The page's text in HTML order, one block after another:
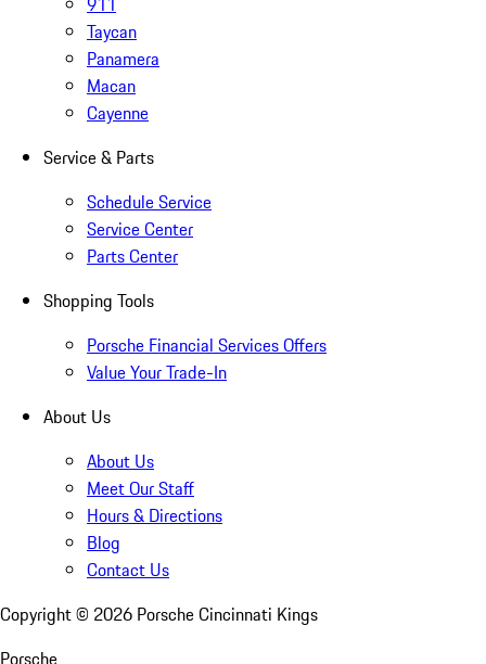
Taycan
Panamera
Macan
Cayenne
Service & Parts
Schedule Service
Service Center
Parts Center
Shopping Tools
Porsche Financial Services Offers
Value Your Trade-In
About Us
About Us
Meet Our Staff
Hours & Directions
Blog
Contact Us
Copyright © 2026 Porsche Cincinnati Kings
Porsche